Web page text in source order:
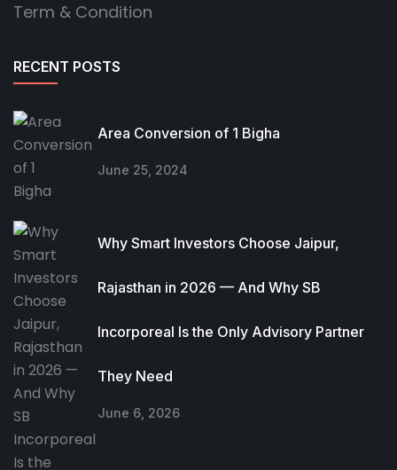
Term & Condition
RECENT POSTS
Area Conversion of 1 Bigha
June 25, 2024
Why Smart Investors Choose Jaipur,
Rajasthan in 2026 — And Why SB
Incorporeal Is the Only Advisory Partner
They Need
June 6, 2026